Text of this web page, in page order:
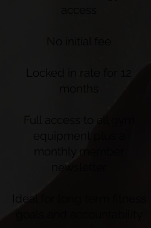
Full access to all gym
newsletter
Ideal for long term fitness